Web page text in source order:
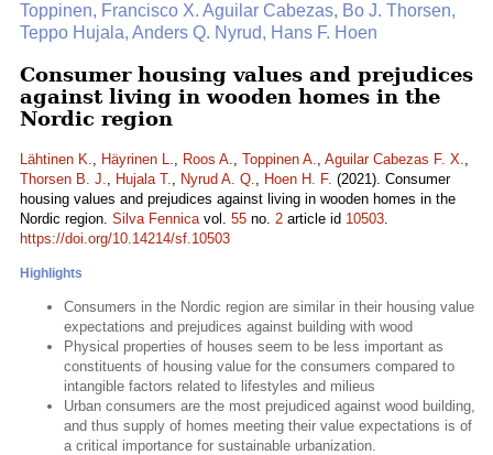
Toppinen, Francisco X. Aguilar Cabezas, Bo J. Thorsen,
Teppo Hujala, Anders Q. Nyrud, Hans F. Hoen
Consumer housing values and prejudices
against living in wooden homes in the
Nordic region
Lähtinen K., Häyrinen L., Roos A., Toppinen A., Aguilar Cabezas F. X.,
Thorsen B. J., Hujala T., Nyrud A. Q., Hoen H. F. (2021). Consumer
housing values and prejudices against living in wooden homes in the
Nordic region. Silva Fennicavol. 55 no. 2 article id 10503.
https://doi.org/10.14214/sf.10503
Highlights
Consumers in the Nordic region are similar in their housing value
expectations and prejudices against building with wood
Physical properties of houses seem to be less important as
constituents of housing value for the consumers compared to
intangible factors related to lifestyles and milieus
Urban consumers are the most prejudiced against wood building,
and thus supply of homes meeting their value expectations is of
a critical importance for sustainable urbanization.